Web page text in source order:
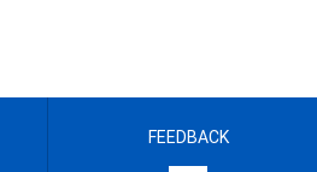
FEEDBACK